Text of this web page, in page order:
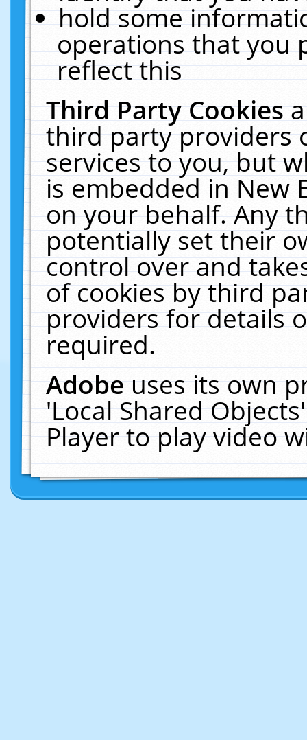
hold some
operations that you
reflect this
Third Party Cookies
third party providers
services to you, but
is embedded in New
on your behalf. Any
potentially set their
control over and
of cookies by third
providers for details
required.
Adobeuses its own
'Local Shared
Player to play video